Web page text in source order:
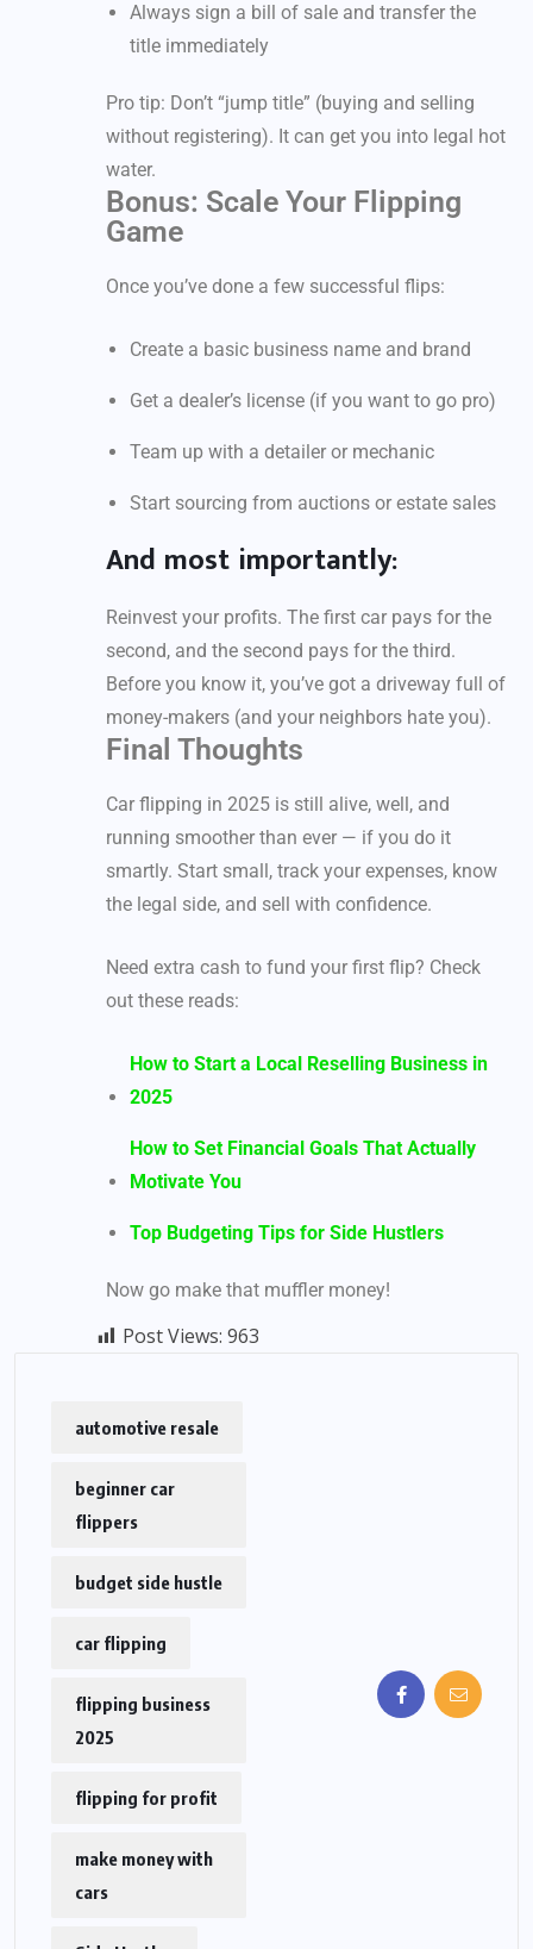
Always sign a bill of sale and transfer the
title immediately
Pro tip: Don’t “jump title” (buying and selling
without registering). It can get you into legal hot
water.
Bonus: Scale Your Flipping
Game
Once you’ve done a few successful flips:
Create a basic business name and brand
Get a dealer’s license (if you want to go pro)
Team up with a detailer or mechanic
Start sourcing from auctions or estate sales
And most importantly:
Reinvest your profits. The first car pays for the
second, and the second pays for the third.
Before you know it, you’ve got a driveway full of
money-makers (and your neighbors hate you).
Final Thoughts
Car flipping in 2025 is still alive, well, and
running smoother than ever — if you do it
smartly. Start small, track your expenses, know
the legal side, and sell with confidence.
Need extra cash to fund your first flip? Check
out these reads:
How to Start a Local Reselling Business in
2025
How to Set Financial Goals That Actually
Motivate You
Top Budgeting Tips for Side Hustlers
Now go make that muffler money!
Post Views: 963
automotive resale
beginner car
flippers
budget side hustle
car flipping
flipping business
2025
flipping for profit
make money with
cars